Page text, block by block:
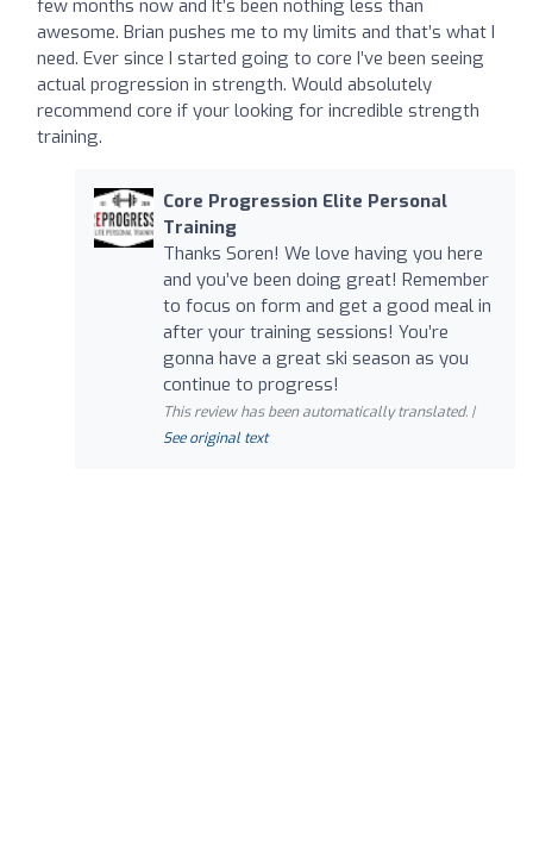
few months now and It’s been nothing less than
awesome. Brian pushes me to my limits and that’s what I
need. Ever since I started going to core I’ve been seeing
actual progression in strength. Would absolutely
recommend core if your looking for incredible strength
training.
Core Progression Elite Personal
Training
Thanks Soren! We love having you here
and you’ve been doing great! Remember
to focus on form and get a good meal in
after your training sessions! You’re
gonna have a great ski season as you
continue to progress!
This review has been automatically translated. |
See original text